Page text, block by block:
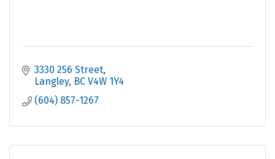
3330 256 Street
Langley BC V4W 1Y4
(604) 857-1267